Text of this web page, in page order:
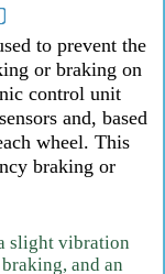
to prevent the
or braking on
control unit
and, based
wheel. This
braking or
slight vibration
and an